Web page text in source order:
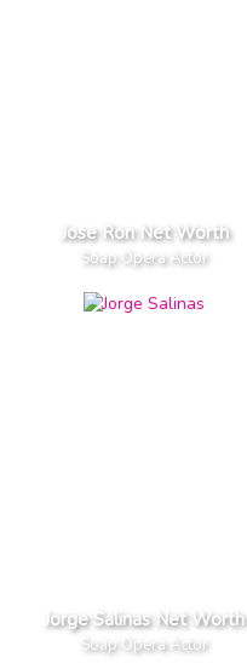
Jose Ron Net Worth
Soap Opera Actor
Jorge Salinas Net Worth
Soap Opera Actor